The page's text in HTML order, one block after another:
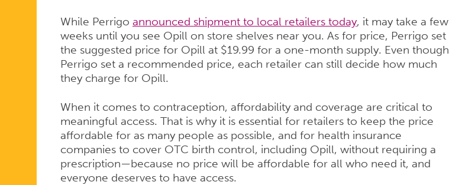
While Perrigo announced shipment to local retailers today, it may take a few
weeks until you see Opill on store shelves near you. As for price, Perrigo set
the suggested price for Opill at $19.99 for a one-month supply. Even though
Perrigo set a recommended price, each retailer can still decide how much
they charge for Opill.
When it comes to contraception, affordability and coverage are critical to
meaningful access. That is why it is essential for retailers to keep the price
affordable for as many people as possible, and for health insurance
companies to cover OTC birth control, including Opill, without requiring a
prescription—because no price will be affordable for all who need it, and
everyone deserves to have access.